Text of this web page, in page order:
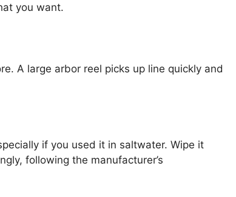
you want.
A large arbor reel picks up line quickly and
if you used it in saltwater. Wipe it
following the manufacturer’s